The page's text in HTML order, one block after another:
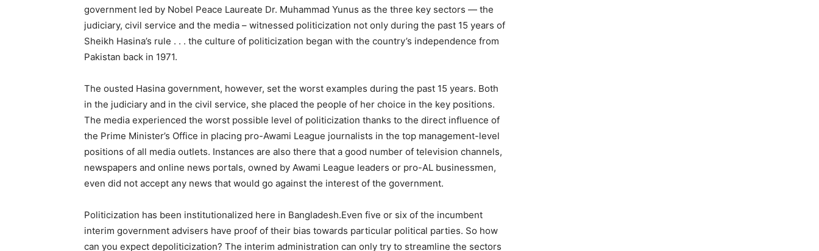
government led by Nobel Peace Laureate Dr. Muhammad Yunus as the three key sectors — the
judiciary, civil service and the media – witnessed politicization not only during the past 15 years of
Sheikh Hasina’s rule . . . the culture of politicization began with the country’s independence from
Pakistan back in 1971.
The ousted Hasina government, however, set the worst examples during the past 15 years. Both
in the judiciary and in the civil service, she placed the people of her choice in the key positions.
The media experienced the worst possible level of politicization thanks to the direct influence of
the Prime Minister’s Office in placing pro-Awami League journalists in the top management-level
positions of all media outlets. Instances are also there that a good number of television channels,
newspapers and online news portals, owned by Awami League leaders or pro-AL businessmen,
even did not accept any news that would go against the interest of the government.
Politicization has been institutionalized here in Bangladesh.Even five or six of the incumbent
interim government advisers have proof of their bias towards particular political parties. So how
can you expect depoliticization? The interim administration can only try to streamline the sectors